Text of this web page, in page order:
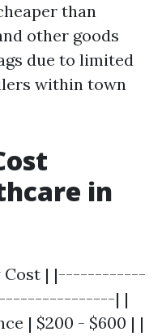
than
other goods
due to limited
within town
in
Cost | |------------
| |
| $200 - $600 | |